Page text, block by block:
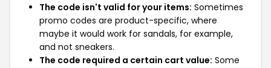
The code isn't valid for your items: Sometimes
promo codes are product-specific, where
maybe it would work for sandals, for example,
and not sneakers.
The code required a certain cart value: Some